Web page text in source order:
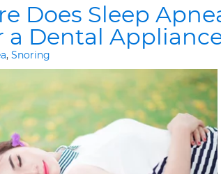
Does Sleep
a Dental
, Snoring